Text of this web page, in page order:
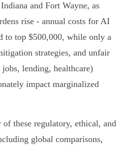
and Fort Wayne, as
rise - annual costs for AI
to top $500,000, while only a
strategies, and unfair
lending, healthcare)
impact marginalized
these regulatory, ethical, and
global comparisons,